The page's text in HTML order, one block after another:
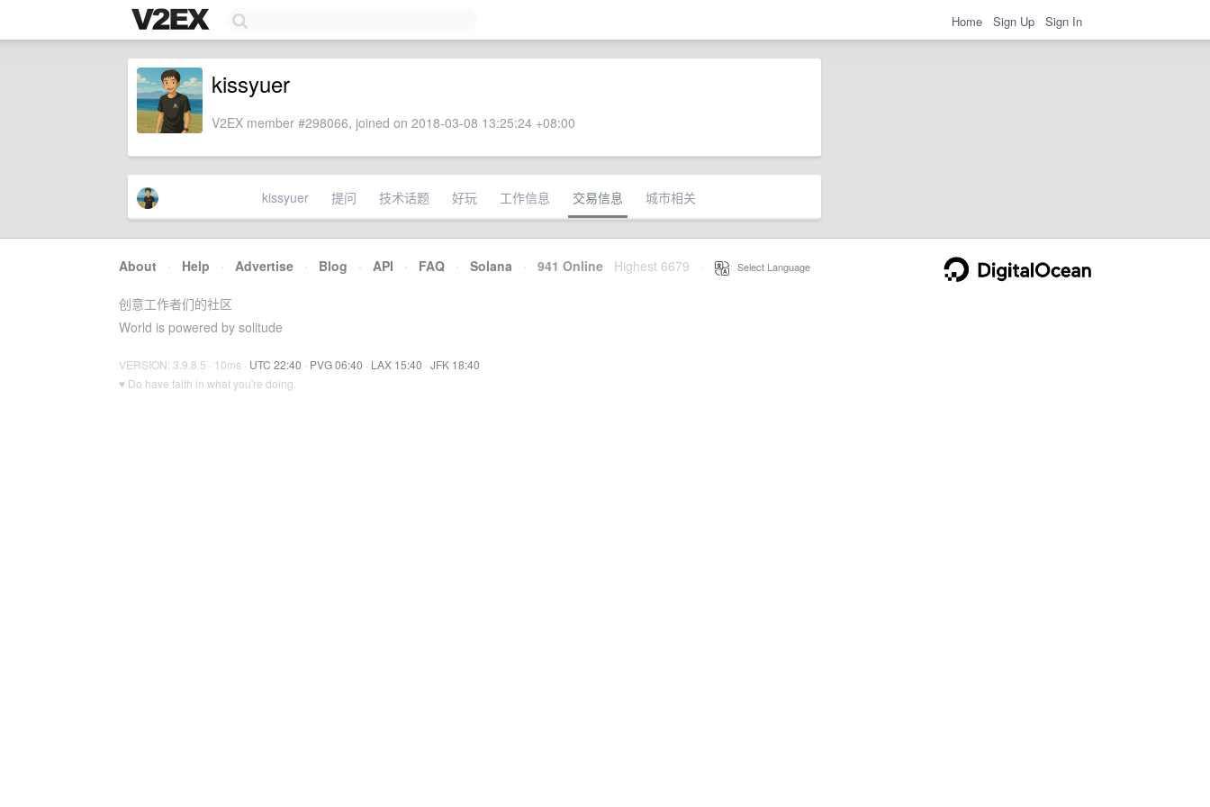
Home Sign Up Sign In
kissyuer
V2EX member #298066, joined on 2018-03-08 13:25:24 +08:00
kissyuer 提问 技术话题 好玩 工作信息 交易信息 城市相关
About · Help · Advertise · Blog · API · FAQ · Solana · 941 Online Highest 6679 Select Language
创意工作者们的社区
World is powered by solitude
VERSION: 3.9.8.5 · 10ms · UTC 22:40 · PVG 06:40 · LAX 15:40 · JFK 18:40
♥ Do have faith in what you're doing.